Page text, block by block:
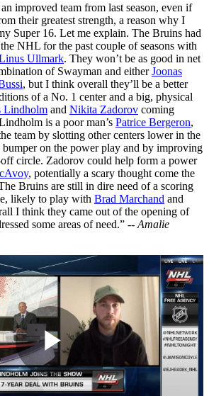
improved team from last season, even if
their greatest strength, a reason why I
Super 16. Let me explain. The Bruins had
NHL for the past couple of seasons with
Ullmark. They won’t be as good in net
of Swayman and eitherJoonas
, but I think overall they’ll be a better
of a No. 1 center and a big, physical
Lindholm and Nikita Zadorov coming
is a poor man’s Patrice Bergeron,
team by slotting other centers lower in the
on the power play and by improving
circle. Zadorov could help form a power
, potentially a scary thought come the
Bruins are still in dire need of a scoring
likely to play with Brad Marchand and
I think they came out of the opening of
some areas of need.” -- Amalie
Play